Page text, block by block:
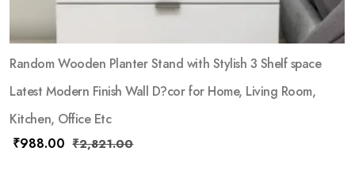
Random Wooden Planter Stand with Stylish 3 Shelf space
Latest Modern Finish Wall D?cor for Home, Living Room,
Kitchen, Office Etc
₹988.00 ₹2,821.00